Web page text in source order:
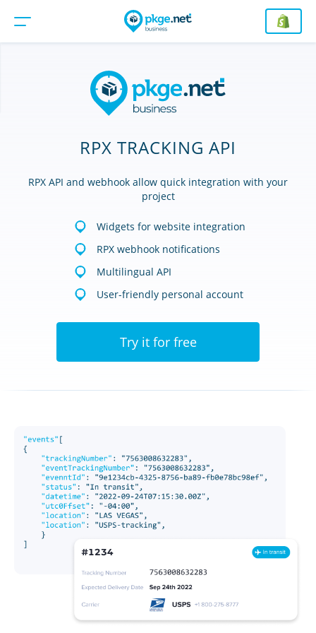
RPX TRACKING API
RPX API and webhook allow quick integration with your
project
Widgets for website integration
RPX webhook notifications
Multilingual API
User-friendly personal account
Try it for free